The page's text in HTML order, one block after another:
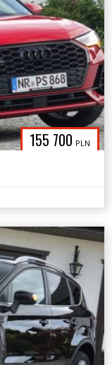
155 700 PLN